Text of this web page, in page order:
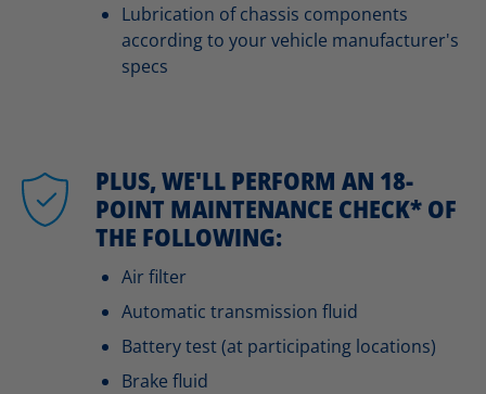
Lubrication of chassis components
according to your vehicle manufacturer's
specs
PLUS, WE'LL PERFORM AN 18-
POINT MAINTENANCE CHECK* OF
THE FOLLOWING:
Air filter
Automatic transmission fluid
Battery test (at participating locations)
Brake fluid